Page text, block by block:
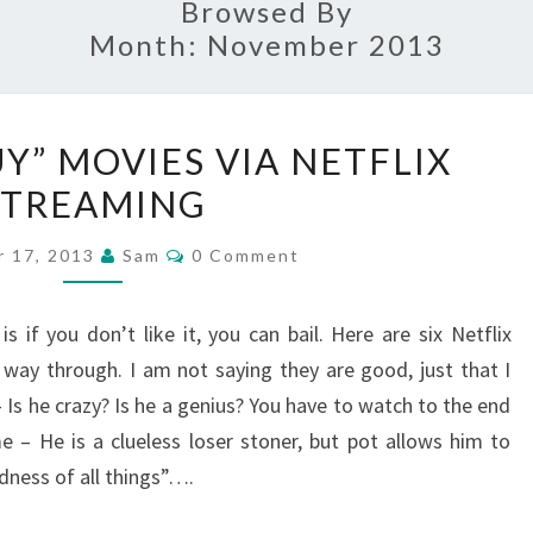
Browsed By
Month: November 2013
“CRAZY
GUY”
VIA
STREAMING
MOVIES VIA NETFLIX
17, 2013 Sam Comments
0 Comment
if you don’t like it, you can bail. Here are six Netflix
through. I am not saying they are good, just that I
he crazy? Is he a genius? You have to watch to the end
– He is a clueless loser stoner, but pot allows him to
of all things”….